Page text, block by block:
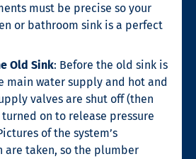
must be precise so your
or bathroom sink is a perfect
Old Sink: Before the old sink is
main water supply and hot and
valves are shut off (then
on to release pressure
of the system’s
are taken, so the plumber